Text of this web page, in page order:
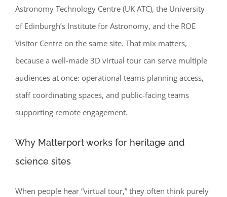
Astronomy Technology Centre (UK ATC), the University
of Edinburgh’s Institute for Astronomy, and the ROE
Visitor Centre on the same site. That mix matters,
because a well-made 3D virtual tour can serve multiple
audiences at once: operational teams planning access,
staff coordinating spaces, and public-facing teams
supporting remote engagement.
Why Matterport works for heritage and
science sites
When people hear “virtual tour,” they often think purely